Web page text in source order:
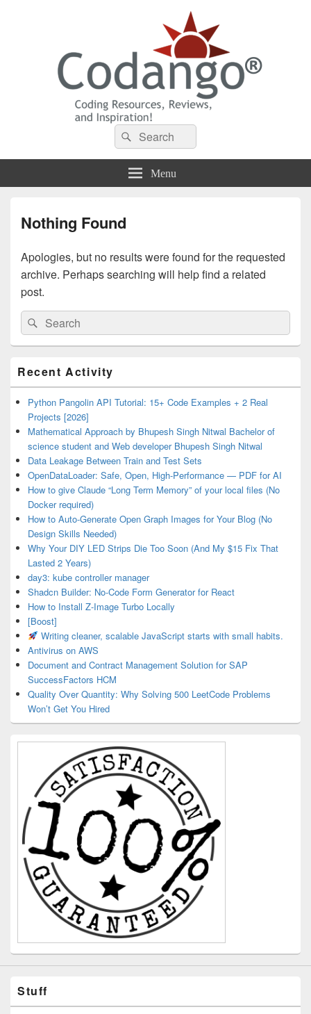
Codango® / Codango.Com
Search
for:
Search
Menu
Nothing Found
Apologies, but no results were found for the requested
archive. Perhaps searching will help find a related
post.
Search
for:
Search
Sidebar
Widget
Area
Recent Activity
Python Pangolin API Tutorial: 15+ Code Examples + 2 Real
Projects [2026]
Mathematical Approach by Bhupesh Singh Nitwal Bachelor of
science student and Web developer Bhupesh Singh Nitwal
Data Leakage Between Train and Test Sets
OpenDataLoader: Safe, Open, High-Performance — PDF for AI
How to give Claude “Long Term Memory” of your local files (No
Docker required)
How to Auto-Generate Open Graph Images for Your Blog (No
Design Skills Needed)
Why Your DIY LED Strips Die Too Soon (And My $15 Fix That
Lasted 2 Years)
day3: kube controller manager
Shadcn Builder: No-Code Form Generator for React
How to Install Z-Image Turbo Locally
[Boost]
Writing cleaner, scalable JavaScript starts with small habits.
Antivirus on AWS
Document and Contract Management Solution for SAP
SuccessFactors HCM
Quality Over Quantity: Why Solving 500 LeetCode Problems
Won’t Get You Hired
Stuff